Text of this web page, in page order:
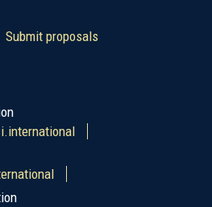
Submit proposals